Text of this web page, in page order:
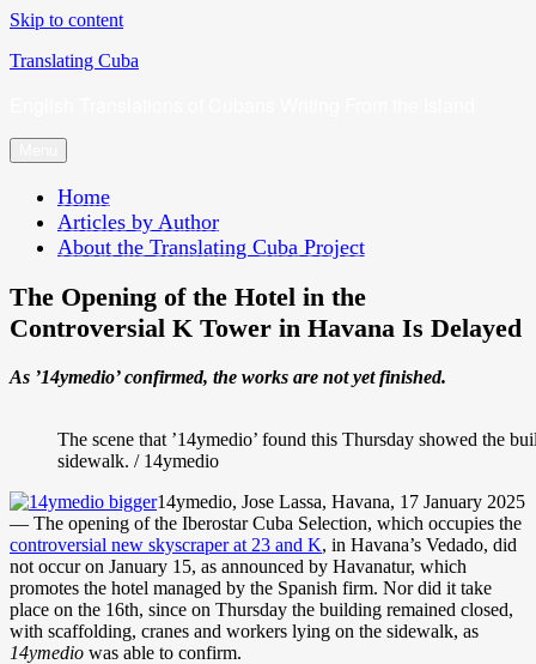
Skip to content
Translating Cuba
Home
Articles by Author
About the Translating Cuba Project
The Opening of the Hotel in the
Controversial K Tower in Havana Is Delayed
As ’14ymedio’ confirmed, the works are not yet finished.
The scene that ’14ymedio’ found this Thursday showed the
sidewalk. / 14ymedio
14ymedio, Jose Lassa, Havana, 17 January 2025
— The opening of the Iberostar Cuba Selection, which occupies the
controversial new skyscraper at 23 and K, in Havana’s Vedado, did
not occur on January 15, as announced by Havanatur, which
promotes the hotel managed by the Spanish firm. Nor did it take
place on the 16th, since on Thursday the building remained closed,
with scaffolding, cranes and workers lying on the sidewalk, as
14ymedio was able to confirm.